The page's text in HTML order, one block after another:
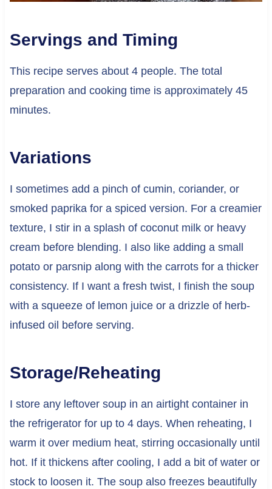
Servings and Timing
This recipe serves about 4 people. The total
preparation and cooking time is approximately 45
minutes.
Variations
I sometimes add a pinch of cumin, coriander, or
smoked paprika for a spiced version. For a creamier
texture, I stir in a splash of coconut milk or heavy
cream before blending. I also like adding a small
potato or parsnip along with the carrots for a thicker
consistency. If I want a fresh twist, I finish the soup
with a squeeze of lemon juice or a drizzle of herb-
infused oil before serving.
Storage/Reheating
I store any leftover soup in an airtight container in
the refrigerator for up to 4 days. When reheating, I
warm it over medium heat, stirring occasionally until
hot. If it thickens after cooling, I add a bit of water or
stock to loosen it. The soup also freezes beautifully